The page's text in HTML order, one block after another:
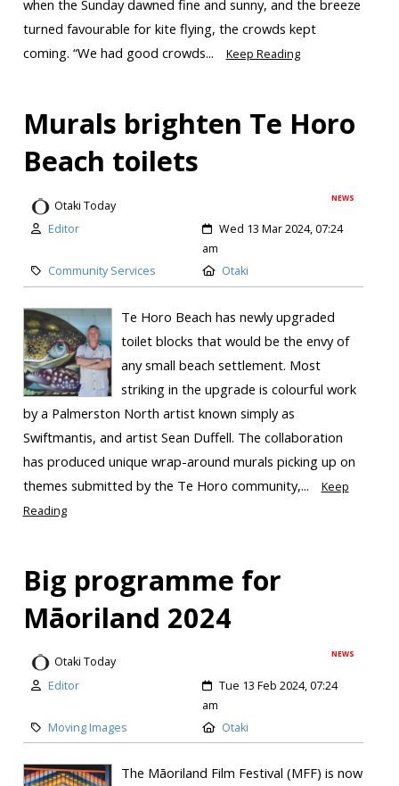
when the Sunday dawned fine and sunny, and the breeze
turned favourable for kite flying, the crowds kept
coming. “We had good crowds...
Keep Reading
Murals brighten Te Horo
Beach toilets
NEWS
Otaki Today
Editor
Wed 13 Mar 2024, 07:24
am
Community Services
Otaki
Te Horo Beach has newly upgraded
toilet blocks that would be the envy of
any small beach settlement. Most
striking in the upgrade is colourful work
by a Palmerston North artist known simply as
Swiftmantis, and artist Sean Duffell. The collaboration
has produced unique wrap-around murals picking up on
themes submitted by the Te Horo community,...
Keep
Reading
Big programme for
Māoriland 2024
NEWS
Otaki Today
Editor
Tue 13 Feb 2024, 07:24
am
Moving Images
Otaki
The Māoriland Film Festival (MFF) is now